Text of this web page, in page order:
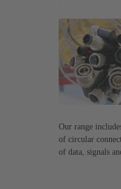
Our range
of circular
of data, signals